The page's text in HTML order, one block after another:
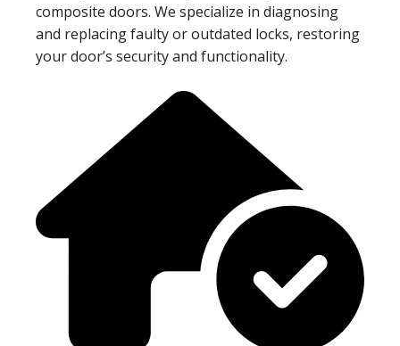
composite doors. We specialize in diagnosing
and replacing faulty or outdated locks, restoring
your door’s security and functionality.